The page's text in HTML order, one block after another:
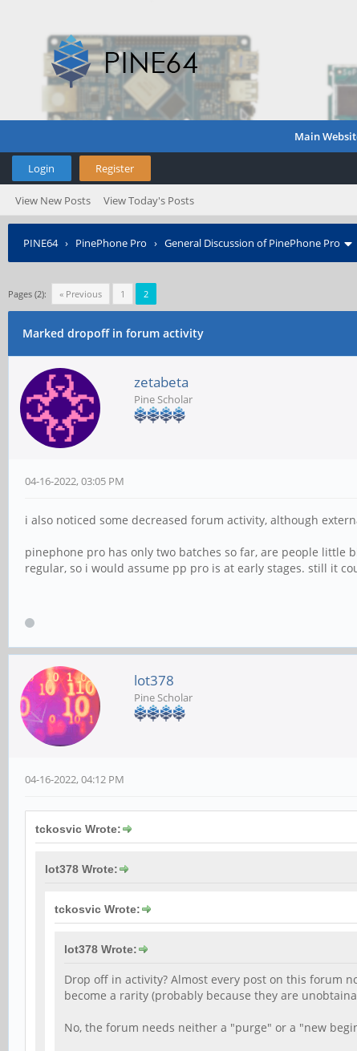
Main
Login Register
View New Posts View Today's Posts
PINE64› PinePhone Pro › General Discussion of PinePhone Pro
Pages (2): « Previous 1 2
Marked dropoff in forum activity
zetabeta
Pine Scholar
04-16-2022, 03:05 PM
i also noticed some decreased forum activity, although
pinephone pro has only two batches so far, are people little
regular, so i would assume pp pro is at early stages. still it
lot378
Pine Scholar
04-16-2022, 04:12 PM
tckosvic Wrote:
lot378 Wrote:
tckosvic Wrote:
lot378 Wrote:
Drop off in activity? Almost every post on this forum
become a rarity (probably because they are
No, the forum needs neither a "purge" or a "new